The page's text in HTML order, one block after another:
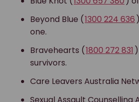
Beyond Blue (1300 224 636
one.
Bravehearts (1800 272 831
survivors.
Care Leavers Australia
Sexual Assault Counselling